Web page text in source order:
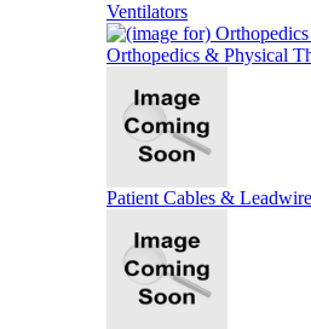
Ventilators
Orthopedics & Physical
Patient Cables &